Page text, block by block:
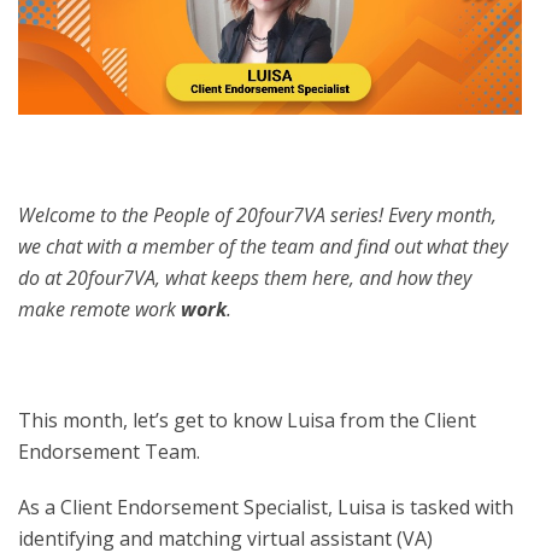
Welcome to the People of 20four7VA series! Every month,
we chat with a member of the team and find out what they
do at 20four7VA, what keeps them here, and how they
make remote work work.
This month, let’s get to know Luisa from the Client
Endorsement Team.
As a Client Endorsement Specialist, Luisa is tasked with
identifying and matching virtual assistant (VA)